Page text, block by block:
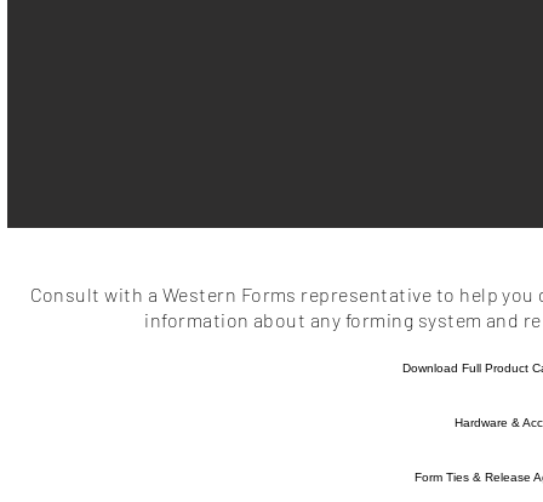
Consult with a Western Forms representative to help
information about any forming system and
Download Full Product
Hardware &
Form Ties & Release